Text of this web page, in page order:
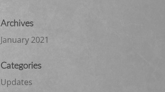
Archives
January 2021
Categories
Updates